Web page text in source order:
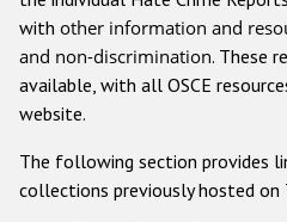
Other hate crime based
Gender-based
ODIHR's
with other information and
and non-discrimination. These
available, with all OSCE
website.
The following section provides
collections previously hosted on